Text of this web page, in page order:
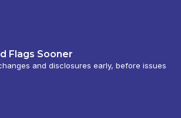
Flags Sooner
and disclosures early, before issues